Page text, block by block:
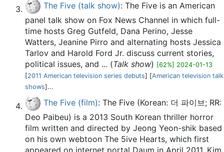
The Five (talk show): The Five is an American
panel talk show on Fox News Channel in which full-
time hosts Greg Gutfeld, Dana Perino, Jesse
Watters, Jeanine Pirro and alternating hosts Jessica
Tarlov and Harold Ford Jr. discuss current stories,
political issues, and ... (Talk show) [62%] 2024-01-13
[2011 American television series debuts] [American television talk
shows]...
The Five (film): The Five (Korean: 더 파이브; RR:
Deo Paibeu) is a 2013 South Korean thriller horror
film written and directed by Jeong Yeon-shik based
on his own webtoon The 5ive Hearts, which first
appeared on internet portal Daum in April 2011. Kim